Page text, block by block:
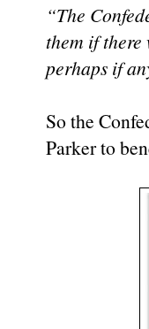
“The
them if there
perhaps if
So the
Parker to